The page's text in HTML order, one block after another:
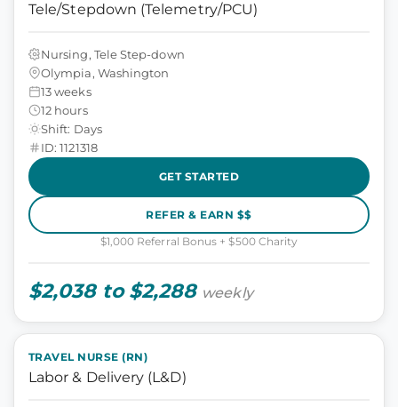
Tele/Stepdown (Telemetry/PCU)
Nursing, Tele Step-down
Olympia, Washington
13 weeks
12 hours
Shift: Days
ID: 1121318
GET STARTED
REFER & EARN $$
$1,000 Referral Bonus + $500 Charity
$2,038 to $2,288 weekly
TRAVEL NURSE (RN)
Labor & Delivery (L&D)